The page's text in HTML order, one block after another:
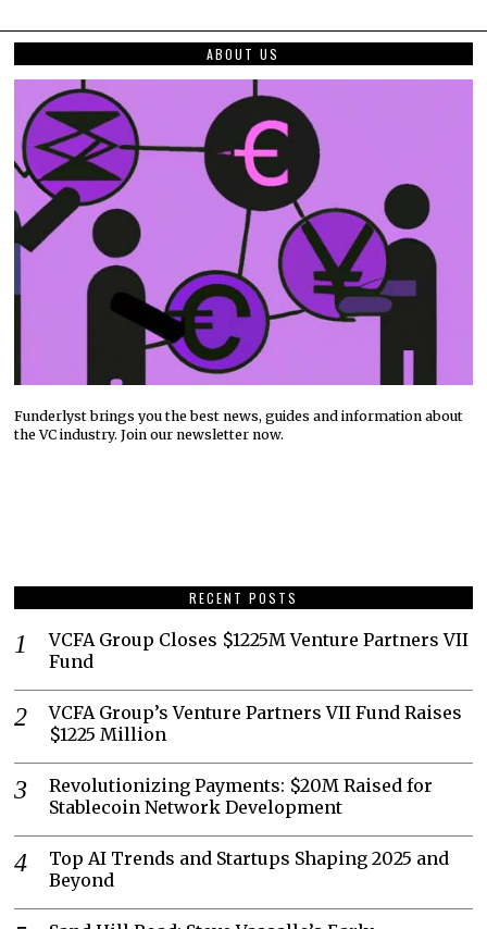
ABOUT US
Funderlyst brings you the best news, guides and information about
the VC industry. Join our newsletter now.
RECENT POSTS
VCFA Group Closes $1225M Venture Partners VII
Fund
VCFA Group’s Venture Partners VII Fund Raises
$1225 Million
Revolutionizing Payments: $20M Raised for
Stablecoin Network Development
Top AI Trends and Startups Shaping 2025 and
Beyond